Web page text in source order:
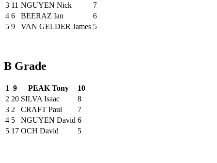
3 11 NGUYEN Nick
7
4 6 BEERAZ Ian
6
5 9 VAN GELDER James 5
B Grade
1 9 PEAK Tony
10
2 20 SILVA Isaac
8
3 2 CRAFT Paul
7
4 5 NGUYEN David 6
5 17 OCH David 5